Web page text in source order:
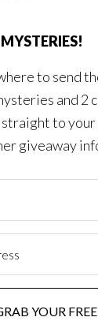
to send
and 2
to
giveaway